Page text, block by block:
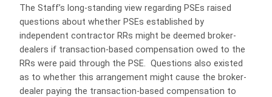
The Staff’s long-standing view regarding PSEs raised
questions about whether PSEs established by
independent contractor RRs might be deemed broker-
dealers if transaction-based compensation owed to the
RRs were paid through the PSE. Questions also existed
as to whether this arrangement might cause the broker-
dealer paying the transaction-based compensation to